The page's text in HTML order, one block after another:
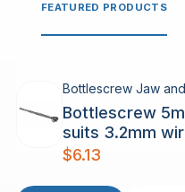
FEATURED PRODUCTS
Bottlescrew Jaw
Bottlescrew
suits 3.2mm
$6.13